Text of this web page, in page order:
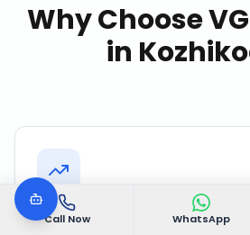
Call Now WhatsApp
Why Choose
in
Local Market Expertise